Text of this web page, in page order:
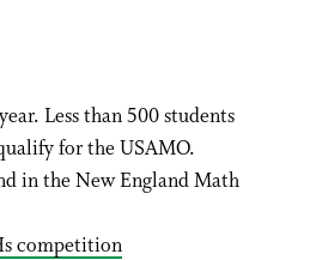
Less than 500 students
for the USAMO.
in the New England Math
competition